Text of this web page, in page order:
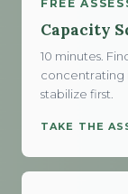
FREE
Capacity
10 minutes.
concentrating
stabilize first.
TAKE THE